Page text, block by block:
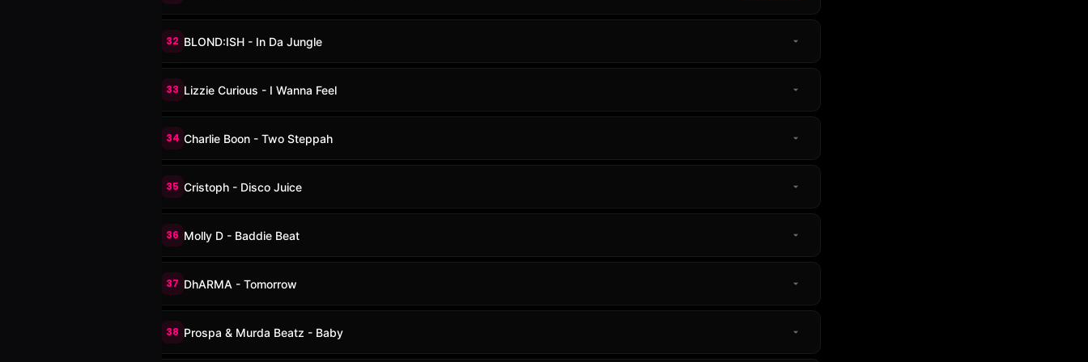
32 BLOND:ISH - In Da Jungle
33 Lizzie Curious - I Wanna Feel
34 Charlie Boon - Two Steppah
35 Cristoph - Disco Juice
36 Molly D - Baddie Beat
37 DhARMA - Tomorrow
38 Prospa & Murda Beatz - Baby